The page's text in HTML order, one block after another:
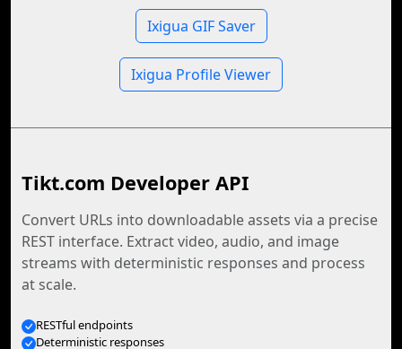
Ixigua GIF Saver
Ixigua Profile Viewer
Tikt.com Developer API
Convert URLs into downloadable assets via a precise
REST interface. Extract video, audio, and image
streams with deterministic responses and process
at scale.
RESTful endpoints
Deterministic responses